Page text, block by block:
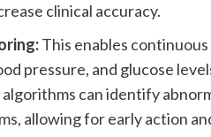
clinical accuracy.
This enables
pressure, and glucose
algorithms can identify
allowing for early action